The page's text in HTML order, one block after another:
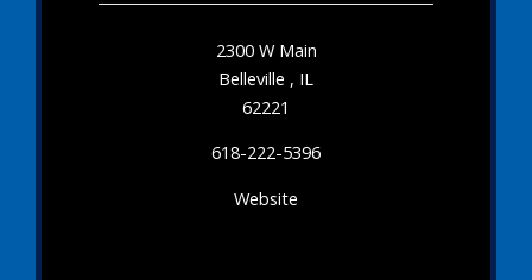
2300 W Main
Belleville , IL
62221
618-222-5396
Website